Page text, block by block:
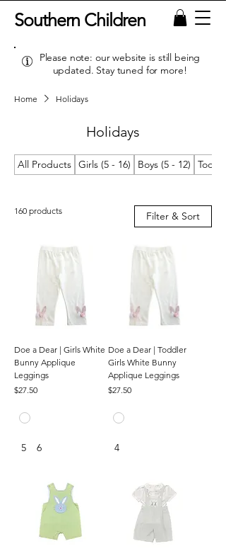
Southern Children
Please note: our website is still being
updated. Stay tuned for more!
Home Holidays
Holidays
All Products Girls (5 - 16) Boys (5 - 12)
160 products Filter & Sort
Doe a Dear | Girls White
Bunny Applique
Leggings
Price
$27.50
5 6
Doe a Dear | Toddler
Girls White Bunny
Applique Leggings
Price
$27.50
4